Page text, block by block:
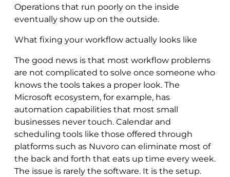
Operations that run poorly on the inside
eventually show up on the outside.
What fixing your workflow actually looks like
The good news is that most workflow problems
are not complicated to solve once someone who
knows the tools takes a proper look. The
Microsoft ecosystem, for example, has
automation capabilities that most small
businesses never touch. Calendar and
scheduling tools like those offered through
platforms such as Nuvoro can eliminate most of
the back and forth that eats up time every week.
The issue is rarely the software. It is the setup.